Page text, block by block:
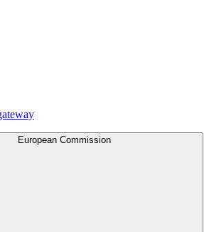
European Commission